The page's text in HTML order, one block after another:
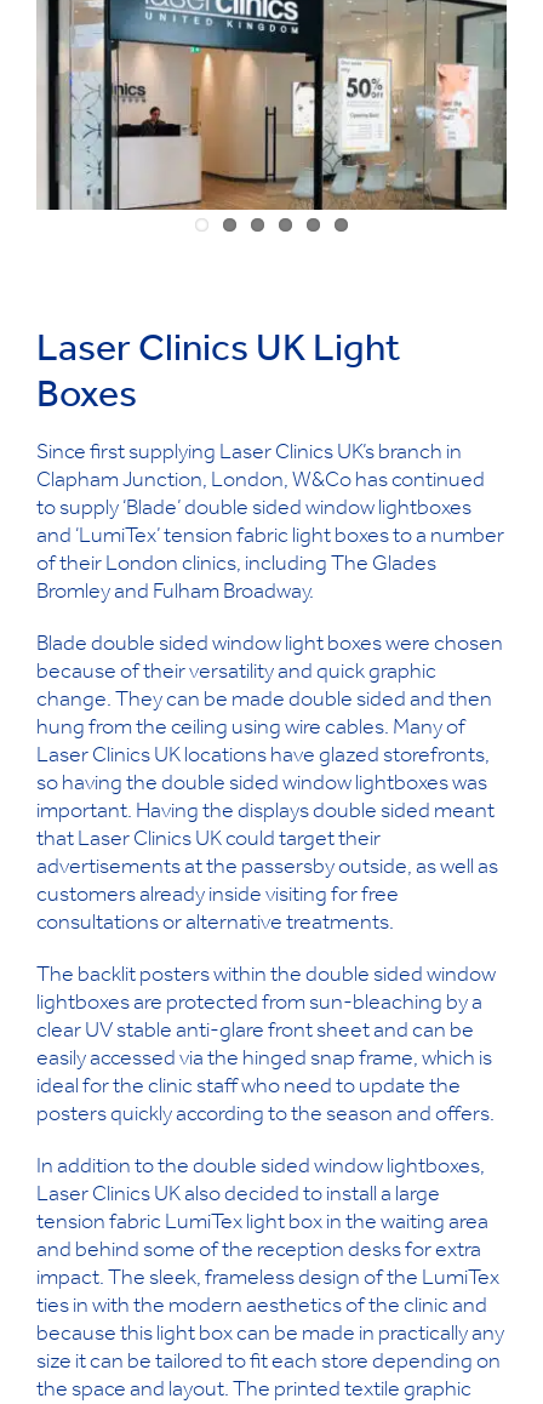
Image
Laser Clinics UK Light
Boxes
Since first supplying Laser Clinics UK’s branch in
Clapham Junction, London, W&Co has continued
to supply ‘Blade’ double sided window lightboxes
and ‘LumiTex’ tension fabric light boxes to a number
of their London clinics, including The Glades
Bromley and Fulham Broadway.
Blade double sided window light boxes were chosen
because of their versatility and quick graphic
change. They can be made double sided and then
hung from the ceiling using wire cables. Many of
Laser Clinics UK locations have glazed storefronts,
so having the double sided window lightboxes was
important. Having the displays double sided meant
that Laser Clinics UK could target their
advertisements at the passersby outside, as well as
customers already inside visiting for free
consultations or alternative treatments.
The backlit posters within the double sided window
lightboxes are protected from sun-bleaching by a
clear UV stable anti-glare front sheet and can be
easily accessed via the hinged snap frame, which is
ideal for the clinic staff who need to update the
posters quickly according to the season and offers.
In addition to the double sided window lightboxes,
Laser Clinics UK also decided to install a large
tension fabric LumiTex light box in the waiting area
and behind some of the reception desks for extra
impact. The sleek, frameless design of the LumiTex
ties in with the modern aesthetics of the clinic and
because this light box can be made in practically any
size it can be tailored to fit each store depending on
the space and layout. The printed textile graphic